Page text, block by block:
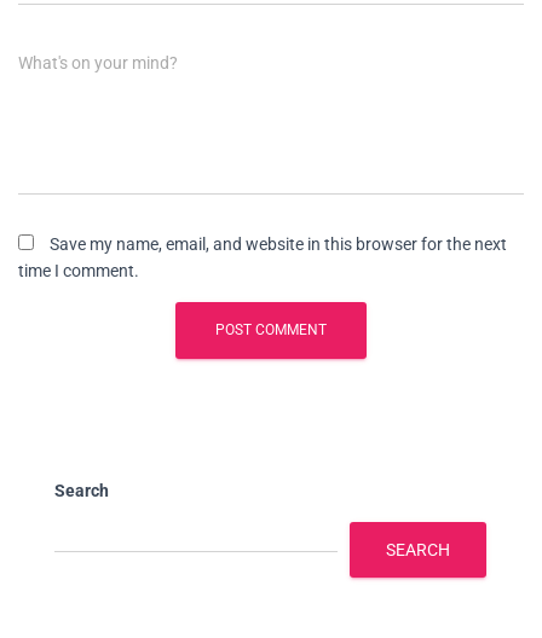
What's on your mind?
Save my name, email, and website in this browser for the next
time I comment.
Search
SEARCH